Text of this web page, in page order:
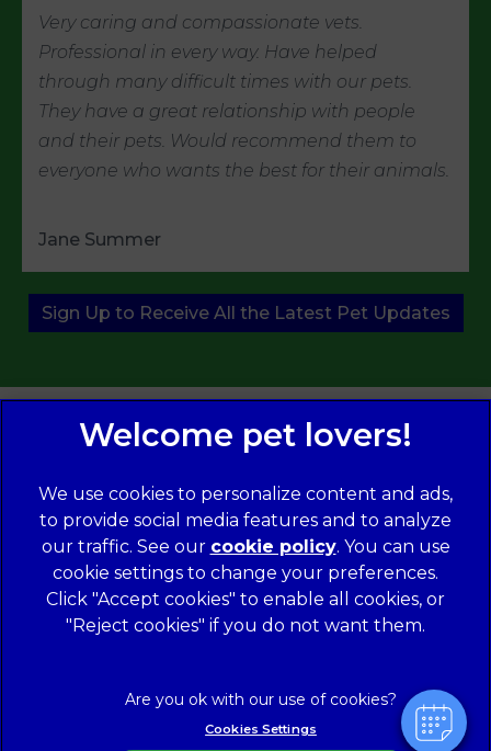
Hi! Click me to book an appointment
Very caring and compassionate vets.
Professional in every way. Have helped
through many difficult times with our pets.
They have a great relationship with people
and their pets. Would recommend them to
everyone who wants the best for their animals.
Jane Summer
Sign Up to Receive All the Latest Pet Updates
© 2026 Norwood Veterinary Group, Part of Linnaeus, an
Affiliate of Mars, Incorporated
Website Design Agency
Modern Slavery Act
Accessibility
We use cookies to personalize content and ads,
to provide social media features and to analyze
our traffic. See our cookie policy(opens in a
new tab)
. You can use
cookie settings to change your preferences.
Click "Accept cookies" to enable all cookies, or
"Reject cookies" if you do not want them.
Cookies Settings